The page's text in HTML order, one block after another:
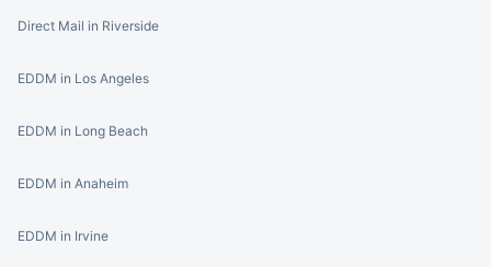
Direct Mail in Riverside
EDDM in Los Angeles
EDDM in Long Beach
EDDM in Anaheim
EDDM in Irvine